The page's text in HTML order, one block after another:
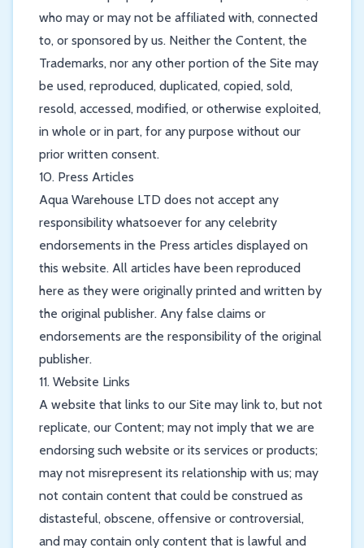
who may or may not be affiliated with, connected
to, or sponsored by us. Neither the Content, the
Trademarks, nor any other portion of the Site may
be used, reproduced, duplicated, copied, sold,
resold, accessed, modified, or otherwise exploited,
in whole or in part, for any purpose without our
prior written consent.
10. Press Articles
Aqua Warehouse LTD does not accept any
responsibility whatsoever for any celebrity
endorsements in the Press articles displayed on
this website. All articles have been reproduced
here as they were originally printed and written by
the original publisher. Any false claims or
endorsements are the responsibility of the original
publisher.
11. Website Links
A website that links to our Site may link to, but not
replicate, our Content; may not imply that we are
endorsing such website or its services or products;
may not misrepresent its relationship with us; may
not contain content that could be construed as
distasteful, obscene, offensive or controversial,
and may contain only content that is lawful and